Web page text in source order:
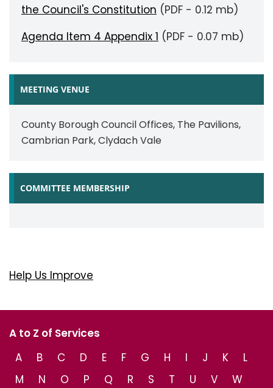
the Council's Constitution (PDF - 0.12 mb)
Agenda Item 4 Appendix 1 (PDF - 0.07 mb)
MEETING VENUE
County Borough Council Offices, The Pavilions,
Cambrian Park, Clydach Vale
COMMITTEE MEMBERSHIP
Help Us Improve
A to Z of Services
A
B C D E F G H I J K
L
M
N O P Q R S T U V
W